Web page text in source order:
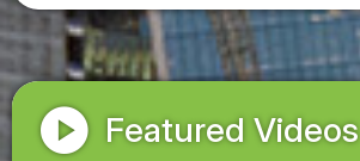
play_circle Featured Videos